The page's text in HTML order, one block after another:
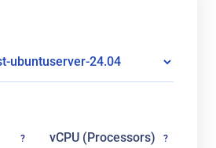
? vCPU (Processors) ?